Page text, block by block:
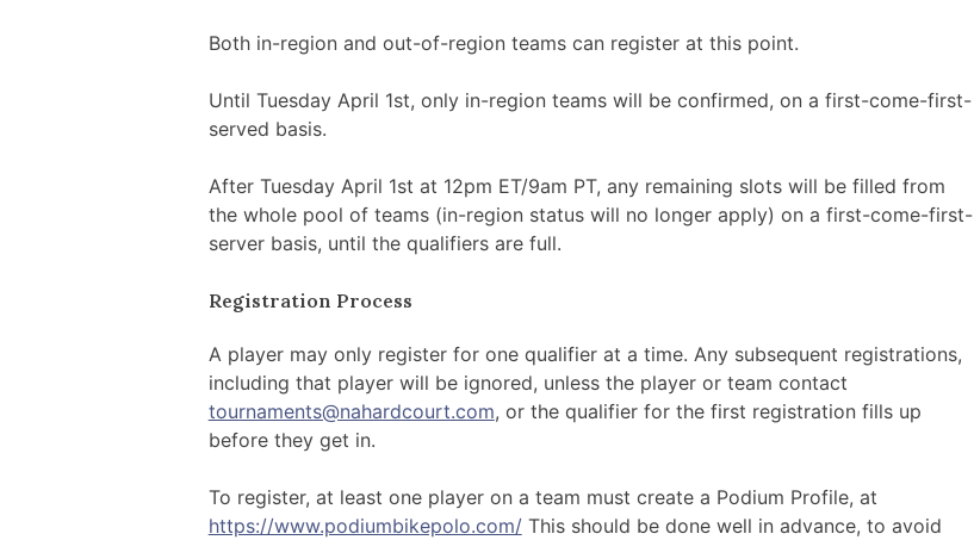
Both in-region and out-of-region teams can register at this point.
Until Tuesday April 1st, only in-region teams will be confirmed, on a first-come-first-
served basis.
After Tuesday April 1st at 12pm ET/9am PT, any remaining slots will be filled from
the whole pool of teams (in-region status will no longer apply) on a first-come-first-
server basis, until the qualifiers are full.
Registration Process
A player may only register for one qualifier at a time. Any subsequent registrations,
including that player will be ignored, unless the player or team contact
tournaments@nahardcourt.com, or the qualifier for the first registration fills up
before they get in.
To register, at least one player on a team must create a Podium Profile, at
https://www.podiumbikepolo.com/This should be done well in advance, to avoid